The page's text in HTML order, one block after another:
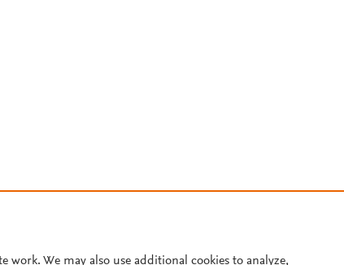
work. We may also use additional cookies to analyze,